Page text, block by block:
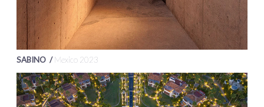
SABINO /Mexico 2023